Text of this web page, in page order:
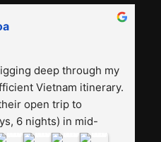
The smile trip is
is helpful, humble and
another trip,
deep through my
Vietnam itinerary.
open trip to
6 nights) in mid-
was a bit slow to